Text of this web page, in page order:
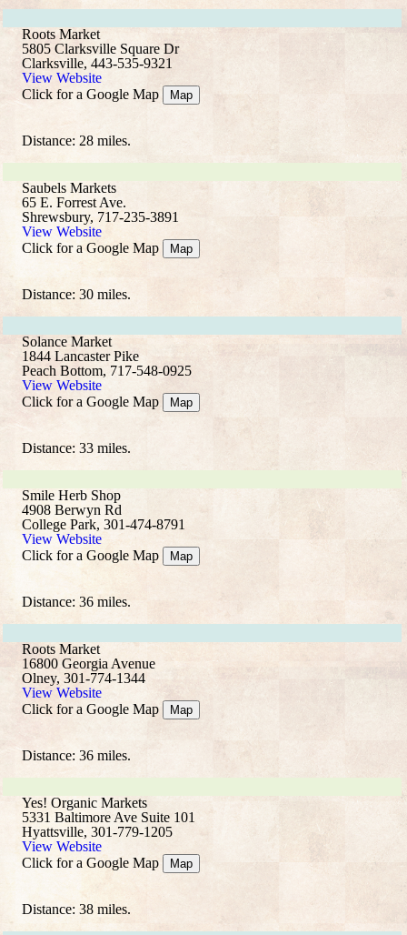
Roots Market
5805 Clarksville Square Dr
Clarksville, 443-535-9321
View Website
Click for a Google Map
Map
Distance: 28 miles.
Saubels Markets
65 E. Forrest Ave.
Shrewsbury, 717-235-3891
View Website
Click for a Google Map
Map
Distance: 30 miles.
Solance Market
1844 Lancaster Pike
Peach Bottom, 717-548-0925
View Website
Click for a Google Map
Map
Distance: 33 miles.
Smile Herb Shop
4908 Berwyn Rd
College Park, 301-474-8791
View Website
Click for a Google Map
Map
Distance: 36 miles.
Roots Market
16800 Georgia Avenue
Olney, 301-774-1344
View Website
Click for a Google Map
Map
Distance: 36 miles.
Yes! Organic Markets
5331 Baltimore Ave Suite 101
Hyattsville, 301-779-1205
View Website
Click for a Google Map
Map
Distance: 38 miles.